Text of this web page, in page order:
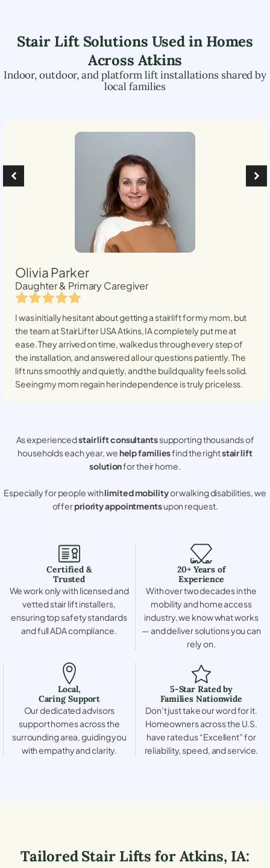
Stair Lift Solutions Used in Homes
Across Atkins
Indoor, outdoor, and platform lift installations shared by
local families
Olivia Parker
Daughter & Primary Caregiver
I was initially hesitant about getting a stairlift for my mom, but
the team at StairLifter USAAtkins, IAcompletely put me at
ease. They arrived on time, walked us through every step of
the installation, and answered all our questions patiently. The
lift runs smoothly and quietly, and the build quality feels solid.
Seeing my mom regain her independence is truly priceless.
As experiencedstair lift consultantssupporting thousands of
households each year, wehelp familiesfind the rightstair lift
solutionfor their home.
Especially for people withlimited mobilityor walking disabilities, we
offerpriority appointmentsupon request.
Certified &
Trusted
We work only with licensed and
vetted stair lift installers,
ensuring top safety standards
and full ADA compliance.
20+ Years of
Experience
With over two decades in the
mobility and home access
industry, we know what works
— and deliver solutions you can
rely on.
Local,
Caring Support
Our dedicated advisors
support homes across the
surrounding area, guiding you
with empathy and clarity.
5-Star Rated by
Families Nationwide
Don’t just take our word for it.
Homeowners across the U.S.
have rated us “Excellent” for
reliability, speed, and service.
Tailored Stair Lifts forAtkins, IA: